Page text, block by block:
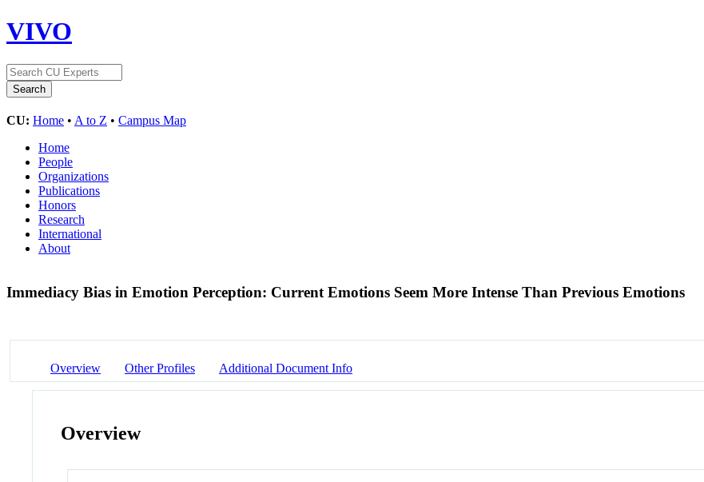
VIVO
CU: Home • A to Z • Campus Map
Home
People
Organizations
Publications
Honors
Research
International
About
Immediacy Bias in Emotion Perception: Current Emotions Seem More Intense Than Previous Emotions
Overview Other Profiles Additional Document Info
Overview